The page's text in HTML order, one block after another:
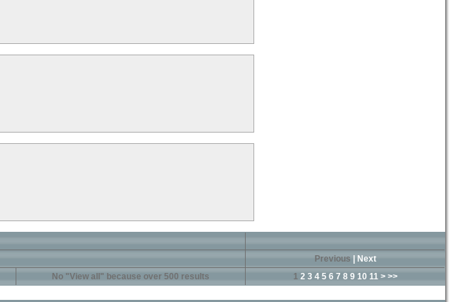
Previous
Next
No "View all" because over 500 results 1 2 3 4 5 6 7 8 9 10 11 > >>